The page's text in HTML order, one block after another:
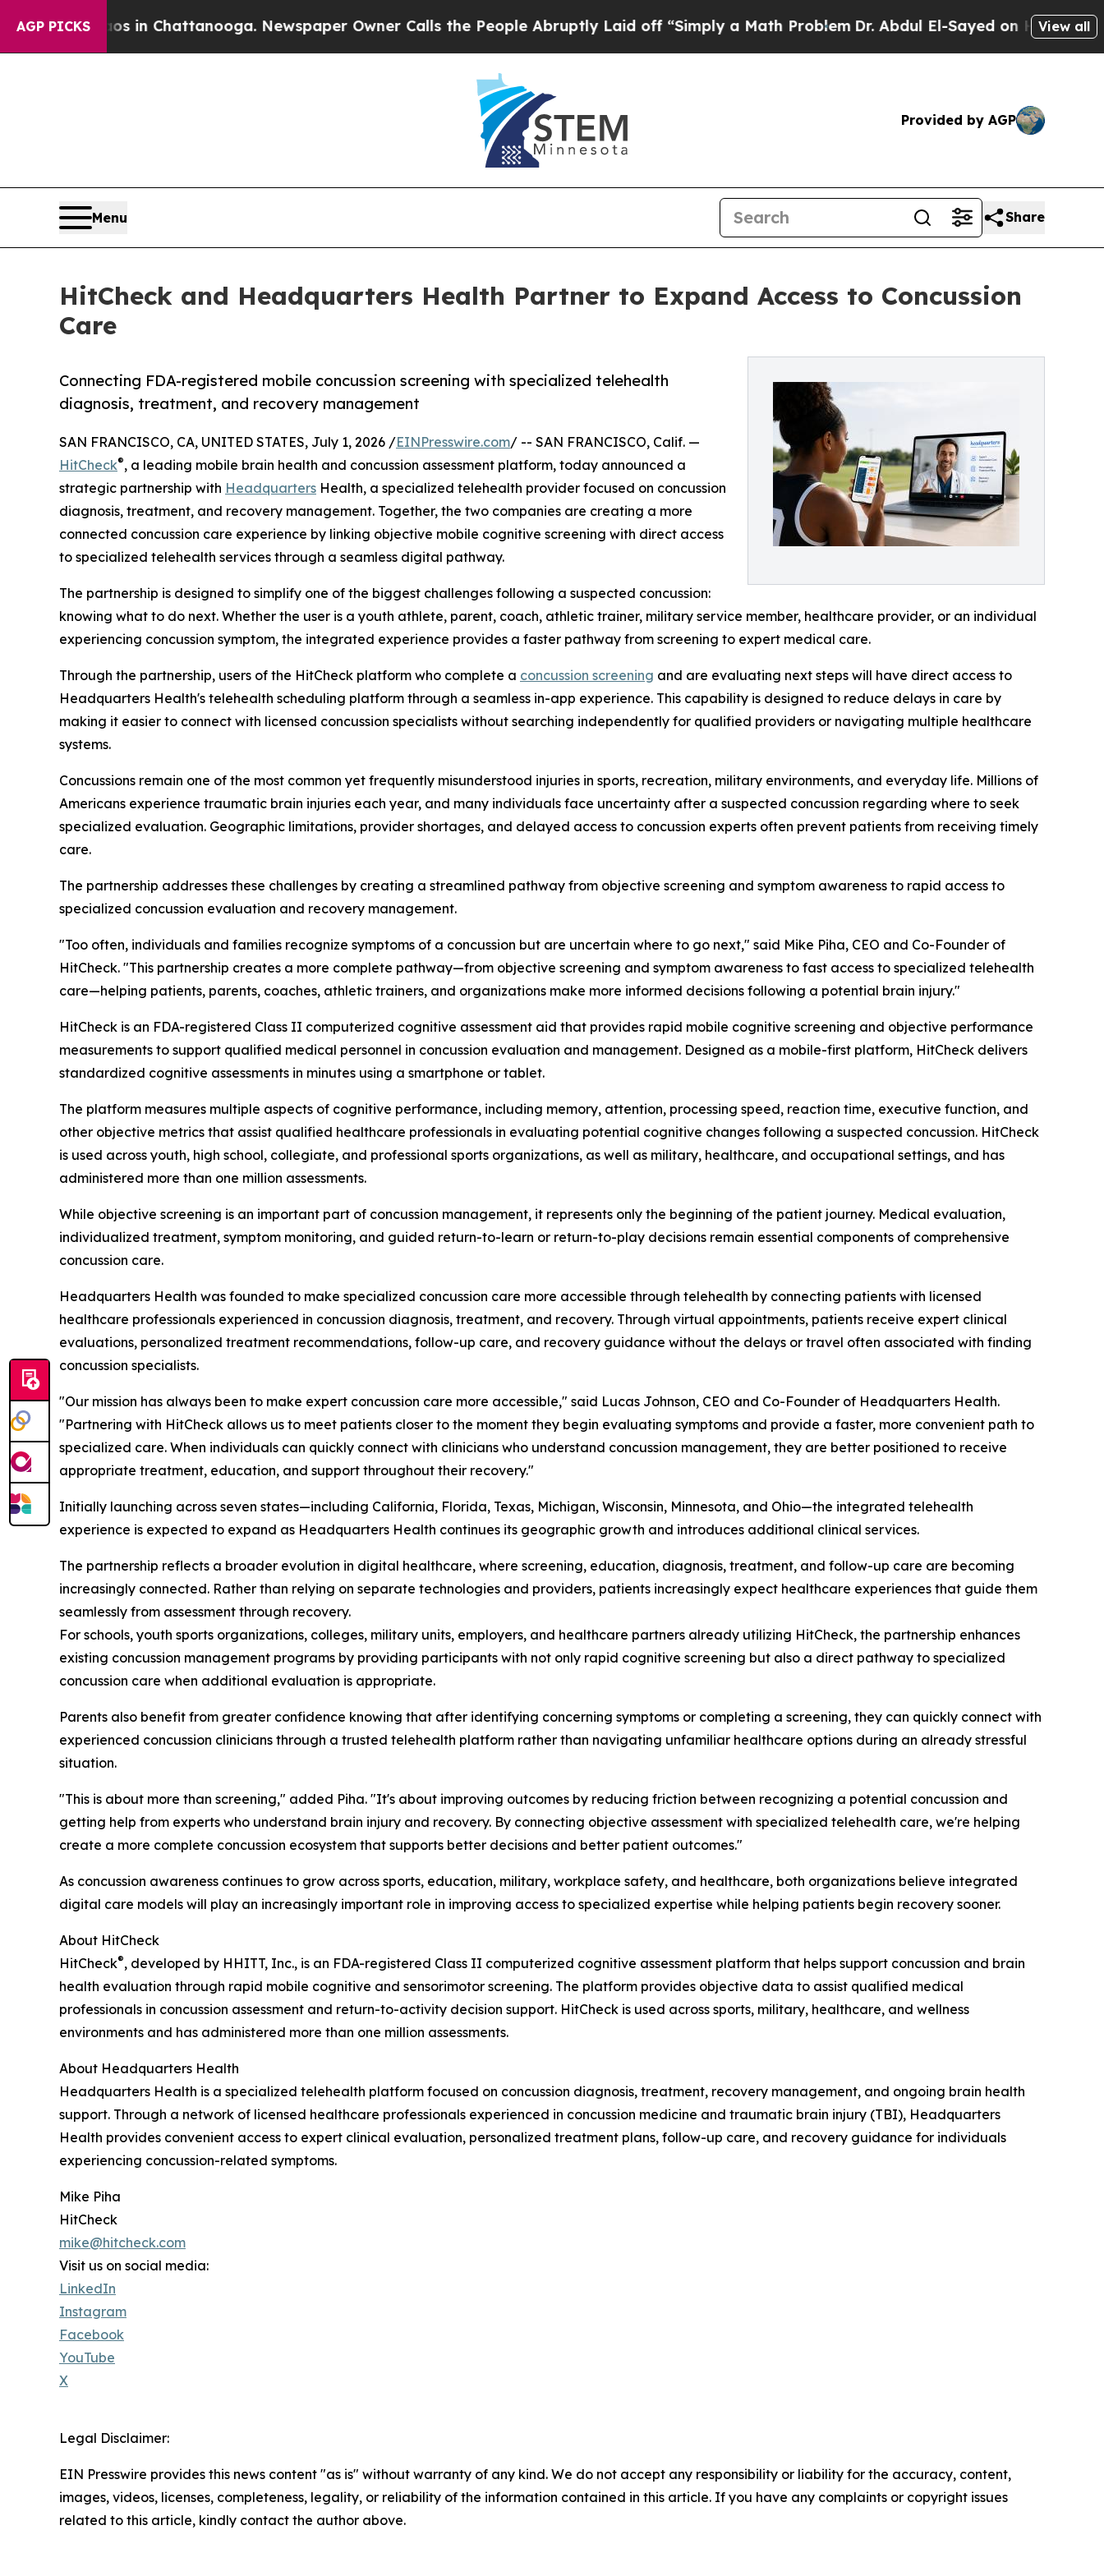
AGP PICKS
Chaos in Chattanooga. Newspaper Owner Calls the People Abruptly Laid off “Simply a Math ProblemDr. Abdul El-Sayed on Historic Michigan
View all
Provided by AGP
Menu Share
HitCheck and Headquarters Health Partner to Expand Access to Concussion
Care
Connecting FDA-registered mobile concussion screening with specialized telehealth
diagnosis, treatment, and recovery management
SAN FRANCISCO, CA, UNITED STATES, July 1, 2026 /EINPresswire.com/ -- SAN FRANCISCO, Calif. —
HitCheck®, a leading mobile brain health and concussion assessment platform, today announced a
strategic partnership with Headquarters Health, a specialized telehealth provider focused on concussion
diagnosis, treatment, and recovery management. Together, the two companies are creating a more
connected concussion care experience by linking objective mobile cognitive screening with direct access
to specialized telehealth services through a seamless digital pathway.
The partnership is designed to simplify one of the biggest challenges following a suspected concussion:
knowing what to do next. Whether the user is a youth athlete, parent, coach, athletic trainer, military service member, healthcare provider, or an individual
experiencing concussion symptom, the integrated experience provides a faster pathway from screening to expert medical care.
Through the partnership, users of the HitCheck platform who complete a concussion screening and are evaluating next steps will have direct access to
Headquarters Health's telehealth scheduling platform through a seamless in-app experience. This capability is designed to reduce delays in care by
making it easier to connect with licensed concussion specialists without searching independently for qualified providers or navigating multiple healthcare
systems.
Concussions remain one of the most common yet frequently misunderstood injuries in sports, recreation, military environments, and everyday life. Millions of
Americans experience traumatic brain injuries each year, and many individuals face uncertainty after a suspected concussion regarding where to seek
specialized evaluation. Geographic limitations, provider shortages, and delayed access to concussion experts often prevent patients from receiving timely
care.
The partnership addresses these challenges by creating a streamlined pathway from objective screening and symptom awareness to rapid access to
specialized concussion evaluation and recovery management.
"Too often, individuals and families recognize symptoms of a concussion but are uncertain where to go next," said Mike Piha, CEO and Co-Founder of
HitCheck. "This partnership creates a more complete pathway—from objective screening and symptom awareness to fast access to specialized telehealth
care—helping patients, parents, coaches, athletic trainers, and organizations make more informed decisions following a potential brain injury."
HitCheck is an FDA-registered Class II computerized cognitive assessment aid that provides rapid mobile cognitive screening and objective performance
measurements to support qualified medical personnel in concussion evaluation and management. Designed as a mobile-first platform, HitCheck delivers
standardized cognitive assessments in minutes using a smartphone or tablet.
The platform measures multiple aspects of cognitive performance, including memory, attention, processing speed, reaction time, executive function, and
other objective metrics that assist qualified healthcare professionals in evaluating potential cognitive changes following a suspected concussion. HitCheck
is used across youth, high school, collegiate, and professional sports organizations, as well as military, healthcare, and occupational settings, and has
administered more than one million assessments.
While objective screening is an important part of concussion management, it represents only the beginning of the patient journey. Medical evaluation,
individualized treatment, symptom monitoring, and guided return-to-learn or return-to-play decisions remain essential components of comprehensive
concussion care.
Headquarters Health was founded to make specialized concussion care more accessible through telehealth by connecting patients with licensed
healthcare professionals experienced in concussion diagnosis, treatment, and recovery. Through virtual appointments, patients receive expert clinical
evaluations, personalized treatment recommendations, follow-up care, and recovery guidance without the delays or travel often associated with finding
concussion specialists.
"Our mission has always been to make expert concussion care more accessible," said Lucas Johnson, CEO and Co-Founder of Headquarters Health.
"Partnering with HitCheck allows us to meet patients closer to the moment they begin evaluating symptoms and provide a faster, more convenient path to
specialized care. When individuals can quickly connect with clinicians who understand concussion management, they are better positioned to receive
appropriate treatment, education, and support throughout their recovery."
Initially launching across seven states—including California, Florida, Texas, Michigan, Wisconsin, Minnesota, and Ohio—the integrated telehealth
experience is expected to expand as Headquarters Health continues its geographic growth and introduces additional clinical services.
The partnership reflects a broader evolution in digital healthcare, where screening, education, diagnosis, treatment, and follow-up care are becoming
increasingly connected. Rather than relying on separate technologies and providers, patients increasingly expect healthcare experiences that guide them
seamlessly from assessment through recovery.
For schools, youth sports organizations, colleges, military units, employers, and healthcare partners already utilizing HitCheck, the partnership enhances
existing concussion management programs by providing participants with not only rapid cognitive screening but also a direct pathway to specialized
concussion care when additional evaluation is appropriate.
Parents also benefit from greater confidence knowing that after identifying concerning symptoms or completing a screening, they can quickly connect with
experienced concussion clinicians through a trusted telehealth platform rather than navigating unfamiliar healthcare options during an already stressful
situation.
"This is about more than screening," added Piha. "It's about improving outcomes by reducing friction between recognizing a potential concussion and
getting help from experts who understand brain injury and recovery. By connecting objective assessment with specialized telehealth care, we're helping
create a more complete concussion ecosystem that supports better decisions and better patient outcomes."
As concussion awareness continues to grow across sports, education, military, workplace safety, and healthcare, both organizations believe integrated
digital care models will play an increasingly important role in improving access to specialized expertise while helping patients begin recovery sooner.
About HitCheck
HitCheck®, developed by HHITT, Inc., is an FDA-registered Class II computerized cognitive assessment platform that helps support concussion and brain
health evaluation through rapid mobile cognitive and sensorimotor screening. The platform provides objective data to assist qualified medical
professionals in concussion assessment and return-to-activity decision support. HitCheck is used across sports, military, healthcare, and wellness
environments and has administered more than one million assessments.
About Headquarters Health
Headquarters Health is a specialized telehealth platform focused on concussion diagnosis, treatment, recovery management, and ongoing brain health
support. Through a network of licensed healthcare professionals experienced in concussion medicine and traumatic brain injury (TBI), Headquarters
Health provides convenient access to expert clinical evaluation, personalized treatment plans, follow-up care, and recovery guidance for individuals
experiencing concussion-related symptoms.
Mike Piha
HitCheck
mike@hitcheck.com
Visit us on social media:
LinkedIn
Instagram
Facebook
YouTube
X
Legal Disclaimer:
EIN Presswire provides this news content "as is" without warranty of any kind. We do not accept any responsibility or liability for the accuracy, content,
images, videos, licenses, completeness, legality, or reliability of the information contained in this article. If you have any complaints or copyright issues
related to this article, kindly contact the author above.